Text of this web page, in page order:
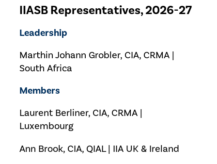
IIASB Representatives, 2026-27
Leadership
Marthin Johann Grobler, CIA, CRMA |
South Africa
Members
Laurent Berliner, CIA, CRMA |
Luxembourg
Ann Brook, CIA, QIAL | IIA UK & Ireland